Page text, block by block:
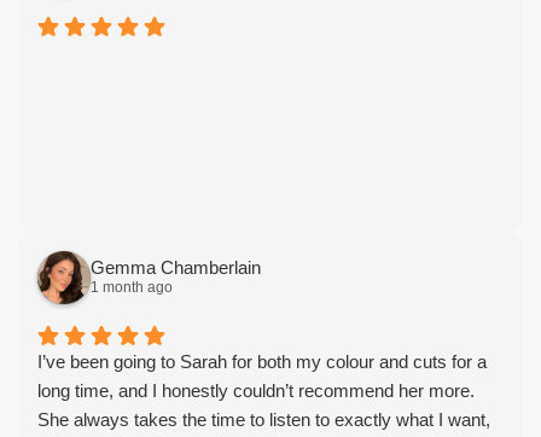
Gemma Chamberlain
1 month ago
I’ve been going to Sarah for both my colour and cuts for a
long time, and I honestly couldn’t recommend her more.
She always takes the time to listen to exactly what I want,